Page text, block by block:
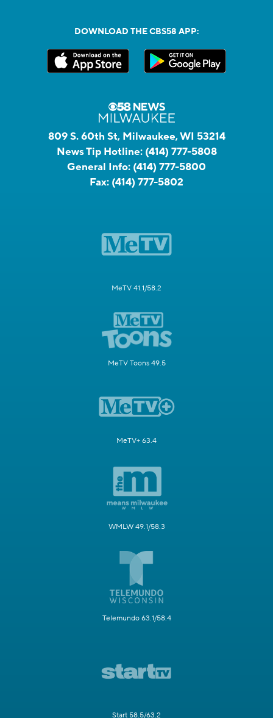
DOWNLOAD THE CBS58 APP:
809 S. 60th St, Milwaukee, WI 53214
News Tip Hotline: (414) 777-5808
General Info: (414) 777-5800
Fax: (414) 777-5802
MeTV 41.1/58.2
MeTV Toons 49.5
MeTV+ 63.4
WMLW 49.1/58.3
Telemundo 63.1/58.4
Start 58.5/63.2